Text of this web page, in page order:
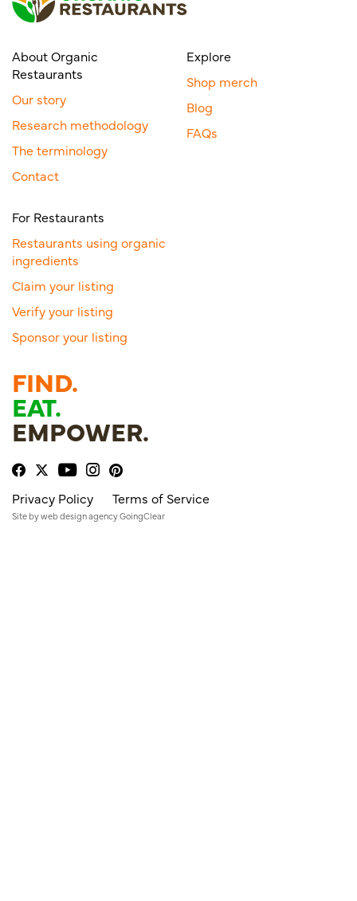
About Organic
Restaurants
Our story
Research methodology
The terminology
Contact
Explore
Shop merch
Blog
FAQs
For Restaurants
Restaurants using organic
ingredients
Claim your listing
Verify your listing
Sponsor your listing
FIND.
EAT.
EMPOWER.
Privacy Policy Terms of Service
Site byweb design agencyGoingClear